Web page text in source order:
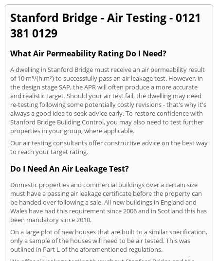
Stanford Bridge - Air Testing - 0121
381 0129
What Air Permeability Rating Do I Need?
A dwelling in Stanford Bridge must receive an air permeability result
of 10 m³/(h.m²) to successfully pass an air leakage test. However, in
the design stage SAP, the APR will often produce a more accurate
and realistic target. Should your air test fail, the dwelling may need
re-testing following some potentially costly revisions - that's why it's
always a good idea to seek advice early. To restore confidence with
Stanford Bridge Building Control, you may also need to test further
properties in your group, where applicable.
Our air testing consultants offer constructive advice on the best way
to reach your target rating.
Do I Need An Air Leakage Test?
Domestic properties and commercial buildings over a certain size
must have a passing air leakage certificate before the property can
be handed over following a sale. All new buildings in England and
Wales have had this requirement since 2006 and in Scotland this has
been mandatory since 2010.
On a large plot of new houses that are built to a similar specification,
only a sample of the houses will need to be air tested. This was
outlined in Part L of the aforementioned regulations.